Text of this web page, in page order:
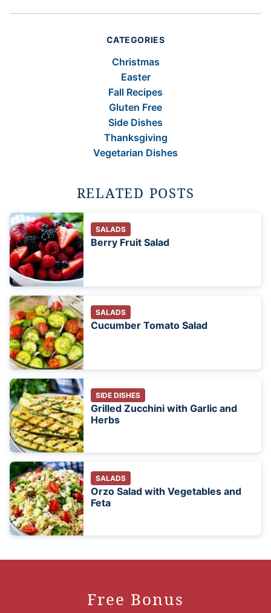
CATEGORIES
Christmas
Easter
Fall Recipes
Gluten Free
Side Dishes
Thanksgiving
Vegetarian Dishes
RELATED POSTS
SALADS
Berry Fruit Salad
SALADS
Cucumber Tomato Salad
SIDE DISHES
Grilled Zucchini with Garlic and
Herbs
SALADS
Orzo Salad with Vegetables and
Feta
Free Bonus